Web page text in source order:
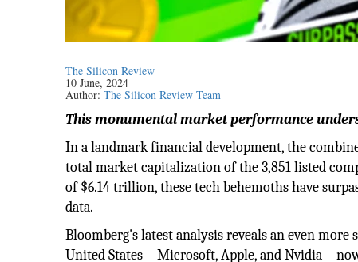
The Silicon Review
10 June, 2024
Author:The Silicon Review Team
This monumental market performance
In a landmark financial development, the
total market capitalization of the 3,851 listed
of $6.14 trillion, these tech behemoths have
data.
Bloomberg's latest analysis reveals an even
United States—Microsoft, Apple, and